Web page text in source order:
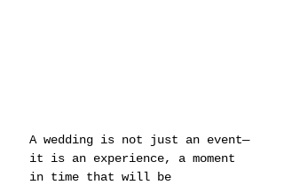
A wedding is not just an event—
it is an experience, a moment
in time that will be